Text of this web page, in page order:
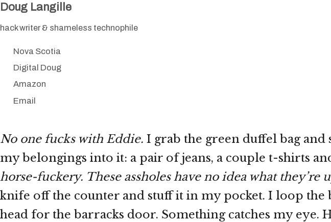
Doug Langille
hack writer & shameless technophile
Nova Scotia
Digital Doug
Amazon
Email
No one fucks with Eddie. I grab the green duffel bag
my belongings into it: a pair of jeans, a couple t-shirts
horse-fuckery. These assholes have no idea what they’re
knife off the counter and stuff it in my pocket. I loop the
head for the barracks door. Something catches my eye.